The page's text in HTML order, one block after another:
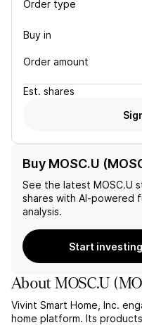
Order type
Buy in
Order amount
Est. shares
Buy MOSC.U
See the latest MOSC.U
shares with AI-powered
analysis.
Start investing
AboutMOSC.U (
Vivint Smart Home, Inc.
home platform. Its